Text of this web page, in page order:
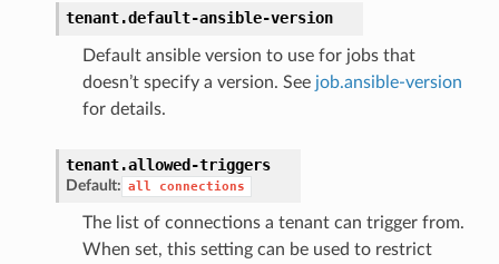
tenant.default-ansible-version
Default ansible version to use for jobs that
doesn’t specify a version. See job.ansible-version
for details.
tenant.allowed-triggers
Default: all connections
The list of connections a tenant can trigger from.
When set, this setting can be used to restrict